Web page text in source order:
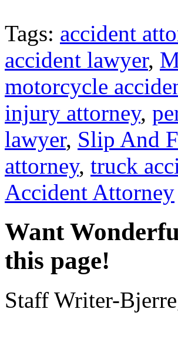
Tags: accident
accident lawyer,
motorcycle
injury attorney,
lawyer, Slip And
attorney, truck
Accident Attorney
Want
this page!
Staff Writer-